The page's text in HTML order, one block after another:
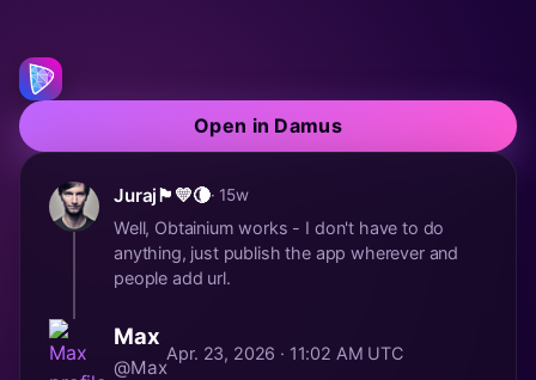
Open in Damus
Juraj🏴💛🌘· 15w
Well, Obtainium works - I don't have to do
anything, just publish the app wherever and
people add url.
Max
@Max
Apr. 23, 2026 · 11:02 AM UTC